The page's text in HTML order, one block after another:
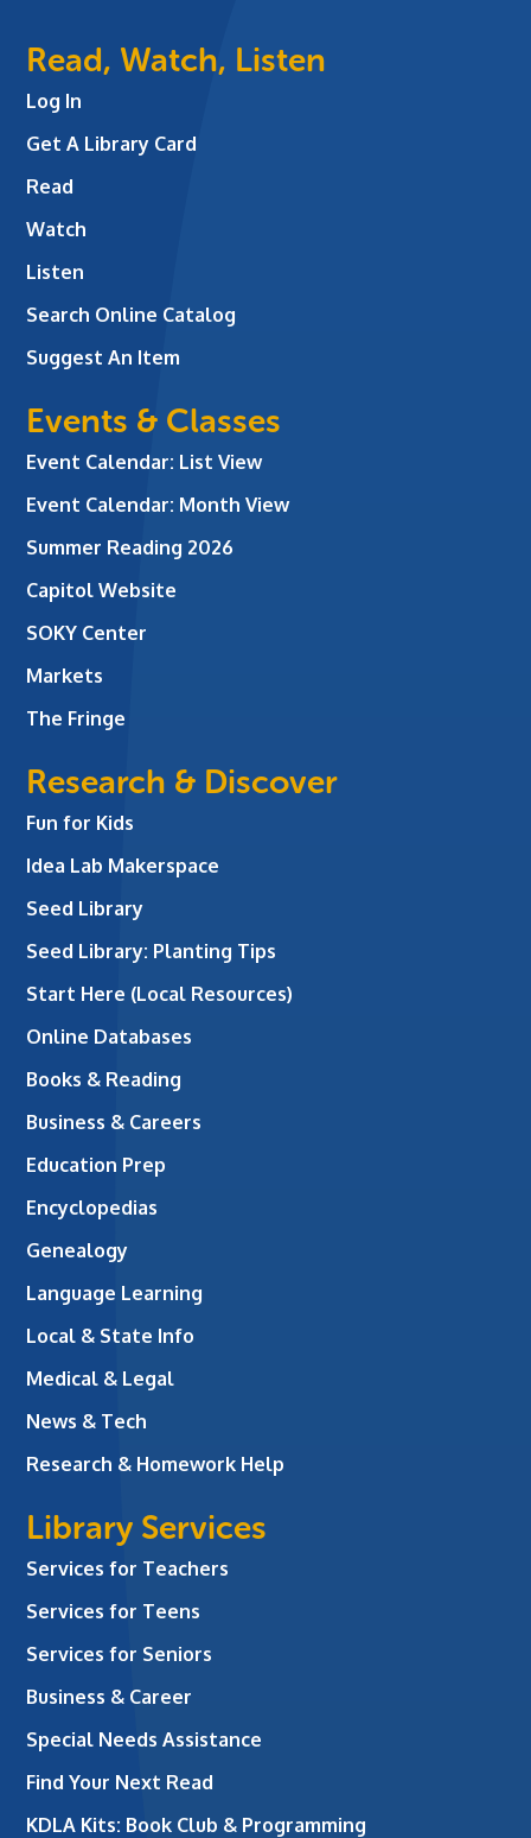
Read, Watch, Listen
Log In
Get A Library Card
Read
Watch
Listen
Search Online Catalog
Suggest An Item
Events & Classes
Event Calendar: List View
Event Calendar: Month View
Summer Reading 2026
Capitol Website
SOKY Center
Markets
The Fringe
Research & Discover
Fun for Kids
Idea Lab Makerspace
Seed Library
Seed Library: Planting Tips
Start Here (Local Resources)
Online Databases
Books & Reading
Business & Careers
Education Prep
Encyclopedias
Genealogy
Language Learning
Local & State Info
Medical & Legal
News & Tech
Research & Homework Help
Library Services
Services for Teachers
Services for Teens
Services for Seniors
Business & Career
Special Needs Assistance
Find Your Next Read
KDLA Kits: Book Club & Programming